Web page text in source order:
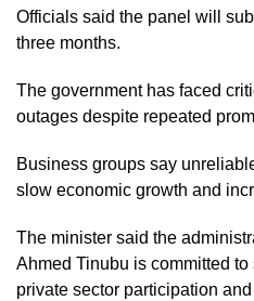
Officials said the panel will
three months.
The government has faced
outages despite repeated
Business groups say
slow economic growth and
The minister said the
Ahmed Tinubu is committed
private sector participation